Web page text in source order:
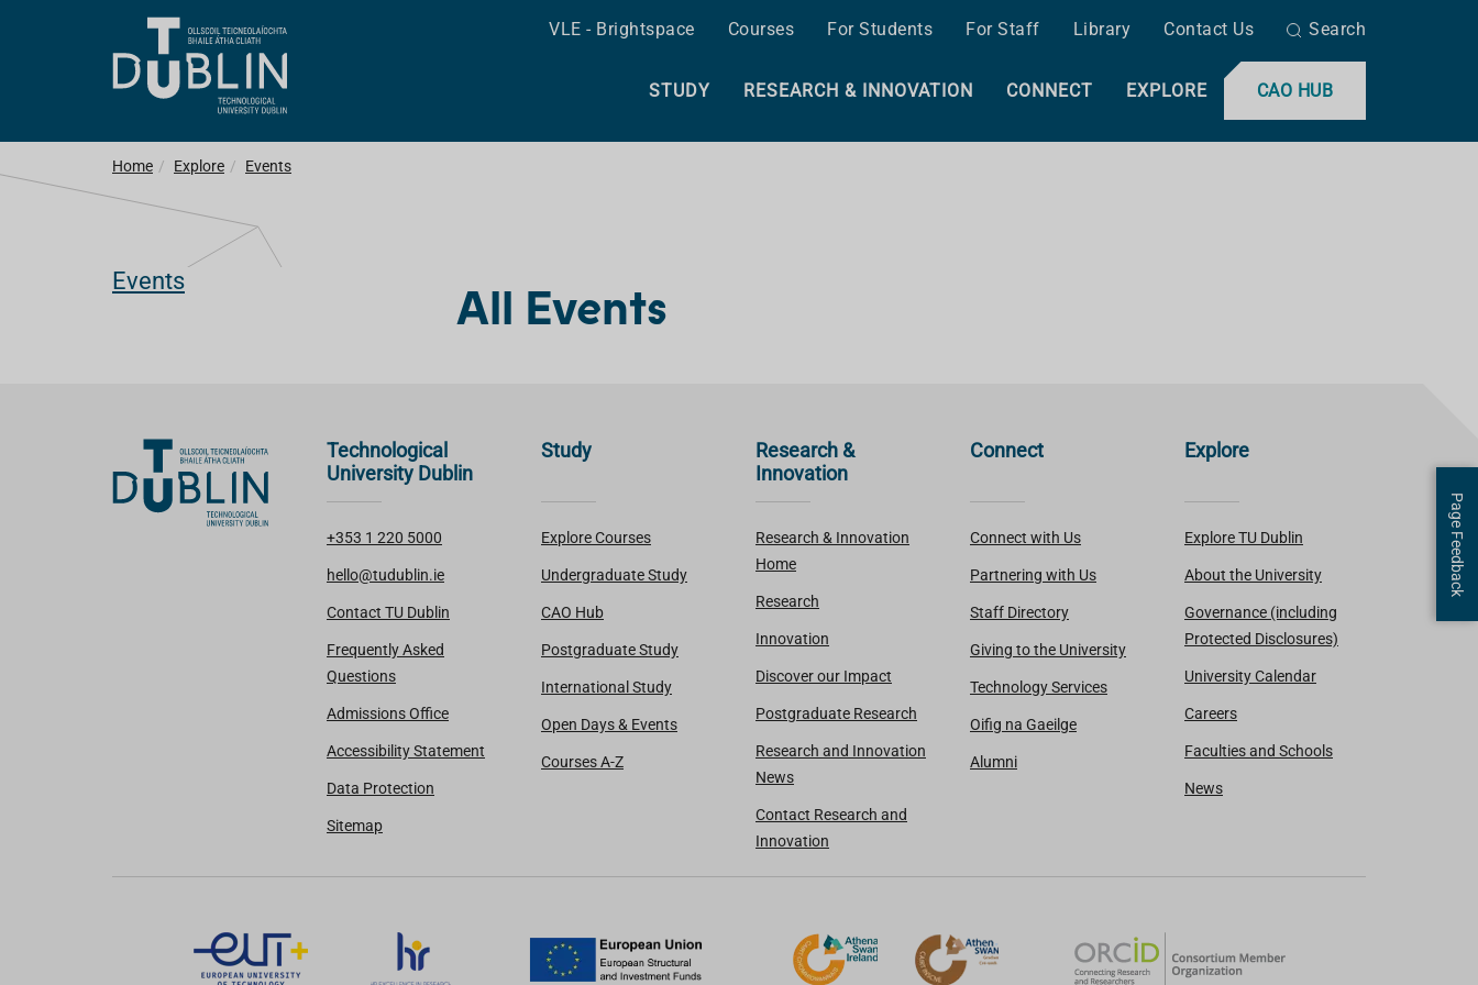
VLE - Brightspace Courses For Students For Staff Library Contact Us Search
CAO HUB
STUDY RESEARCH & INNOVATION CONNECT EXPLORE
Home Explore Events
Events All Events
Technological
University Dublin
+353 1 220 5000
hello@tudublin.ie
Contact TU Dublin
Frequently Asked
Questions
Admissions Office
Accessibility Statement
Data Protection
Sitemap
Study
Explore Courses
Undergraduate Study
CAO Hub
Postgraduate Study
International Study
Open Days & Events
Courses A-Z
Research &
Innovation
Research & Innovation
Home
Research
Innovation
Discover our Impact
Postgraduate Research
Research and Innovation
News
Contact Research and
Innovation
Connect
Connect with Us
Partnering with Us
Staff Directory
Giving to the University
Technology Services
Oifig na Gaeilge
Alumni
Explore
Explore TU Dublin
About the University
Governance (including
Protected Disclosures)
University Calendar
Careers
Faculties and Schools
News
Page Feedback